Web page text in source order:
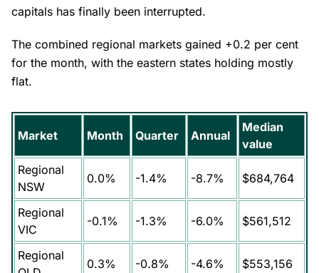
capitals has finally been interrupted.
The combined regional markets gained +0.2 per cent
for the month, with the eastern states holding mostly
flat.
Market Month Quarter Annual
Median
value
Regional
NSW
0.0% -1.4% -8.7% $684,764
Regional
VIC
-0.1% -1.3% -6.0% $561,512
Regional
0.3% -0.8% -4.6% $553,156